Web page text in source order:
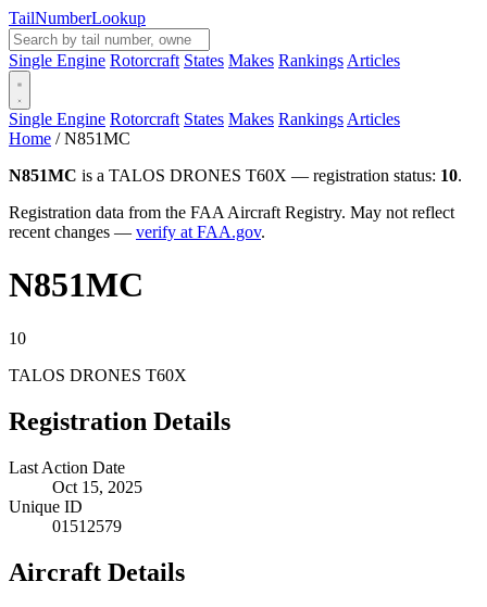
TailNumberLookup
Single Engine Rotorcraft States Makes Rankings Articles
Single Engine Rotorcraft States Makes Rankings Articles
Home / N851MC
N851MC is a TALOS DRONES T60X — registration status: 10.
Registration data from the FAA Aircraft Registry. May not reflect
recent changes — verify at FAA.gov.
N851MC
10
TALOS DRONES T60X
Registration Details
Last Action Date
Oct 15, 2025
Unique ID
01512579
Aircraft Details